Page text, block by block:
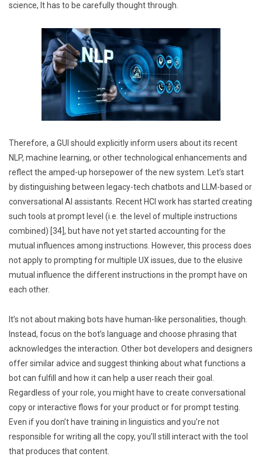
science, It has to be carefully thought through.
Therefore, a GUI should explicitly inform users about its recent
NLP, machine learning, or other technological enhancements and
reflect the amped-up horsepower of the new system. Let’s start
by distinguishing between legacy-tech chatbots and LLM-based or
conversational AI assistants. Recent HCI work has started creating
such tools at prompt level (i.e. the level of multiple instructions
combined) [34], but have not yet started accounting for the
mutual influences among instructions. However, this process does
not apply to prompting for multiple UX issues, due to the elusive
mutual influence the different instructions in the prompt have on
each other.
It’s not about making bots have human-like personalities, though.
Instead, focus on the bot’s language and choose phrasing that
acknowledges the interaction. Other bot developers and designers
offer similar advice and suggest thinking about what functions a
bot can fulfill and how it can help a user reach their goal.
Regardless of your role, you might have to create conversational
copy or interactive flows for your product or for prompt testing.
Even if you don’t have training in linguistics and you’re not
responsible for writing all the copy, you’ll still interact with the tool
that produces that content.